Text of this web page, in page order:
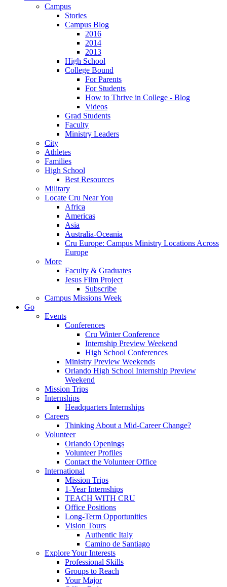
Campus
Stories
Campus Blog
2016
2014
2013
High School
College Bound
For Parents
For Students
How to Thrive in College - Blog
Videos
Grad Students
Faculty
Ministry Leaders
City
Athletes
Families
High School
Best Resources
Military
Locate Cru Near You
Africa
Americas
Asia
Australia-Oceania
Cru Europe: Campus Ministry Locations Across
Europe
More
Faculty & Graduates
Jesus Film Project
Subscribe
Campus Missions Week
Go
Events
Conferences
Cru Winter Conference
Internship Preview Weekend
High School Conferences
Ministry Preview Weekends
Orlando High School Internship Preview
Weekend
Mission Trips
Internships
Headquarters Internships
Careers
Thinking About a Mid-Career Change?
Volunteer
Orlando Openings
Volunteer Profiles
Contact the Volunteer Office
International
Mission Trips
1-Year Internships
TEACH WITH CRU
Office Positions
Long-Term Opportunities
Vision Tours
Authentic Italy
Camino de Santiago
Explore Your Interests
Professional Skills
Groups to Reach
Your Major